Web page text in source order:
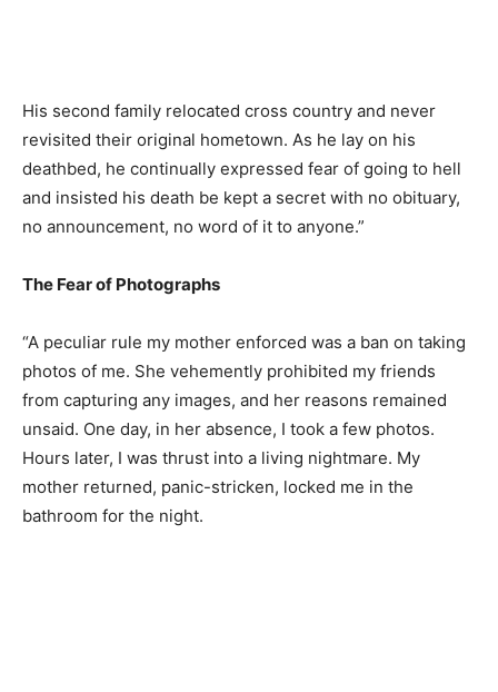
His second family relocated cross country and never
revisited their original hometown. As he lay on his
deathbed, he continually expressed fear of going to hell
and insisted his death be kept a secret with no obituary,
no announcement, no word of it to anyone.”
The Fear of Photographs
“A peculiar rule my mother enforced was a ban on taking
photos of me. She vehemently prohibited my friends
from capturing any images, and her reasons remained
unsaid. One day, in her absence, I took a few photos.
Hours later, I was thrust into a living nightmare. My
mother returned, panic-stricken, locked me in the
bathroom for the night.